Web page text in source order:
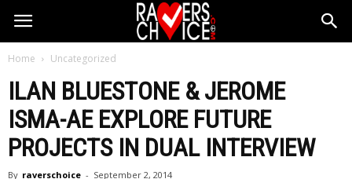
Home Uncategorized
ILAN BLUESTONE & JEROME
ISMA-AE EXPLORE FUTURE
PROJECTS IN DUAL INTERVIEW
By raverschoice - September 2, 2014